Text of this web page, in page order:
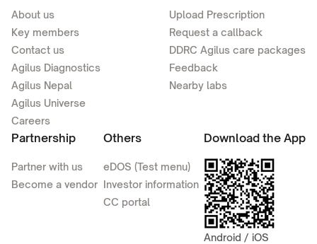
About us
Key members
Contact us
Agilus Diagnostics
Agilus Nepal
Agilus Universe
Careers
Upload Prescription
Request a callback
DDRC Agilus care packages
Feedback
Nearby labs
Partnership
Partner with us
Become a vendor
Others
eDOS (Test menu)
Investor information
CC portal
Download the App
Android / iOS